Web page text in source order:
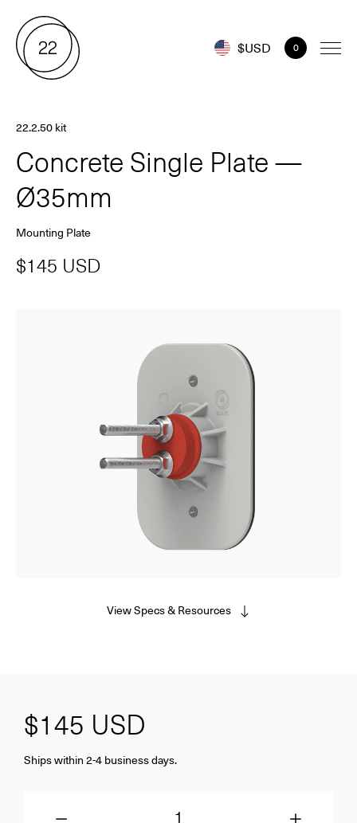
$USD 0
22.2.50 kit
Concrete Single Plate —
Ø35mm
Mounting Plate
$145 USD
View Specs & Resources
$145 USD
Ships within 2-4 business days.